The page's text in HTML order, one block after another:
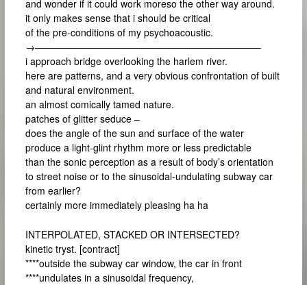
and wonder if it could work moreso the other way around.
it only makes sense that i should be critical
of the pre-conditions of my psychoacoustic.
→———————————————————————–
i approach bridge overlooking the harlem river.
here are patterns, and a very obvious confrontation of built
and natural environment.
an almost comically tamed nature.
patches of glitter seduce –
does the angle of the sun and surface of the water
produce a light-glint rhythm more or less predictable
than the sonic perception as a result of body’s orientation
to street noise or to the sinusoidal-undulating subway car
from earlier?
certainly more immediately pleasing ha ha
INTERPOLATED, STACKED OR INTERSECTED?
kinetic tryst. [contract]
****outside the subway car window, the car in front
****undulates in a sinusoidal frequency,